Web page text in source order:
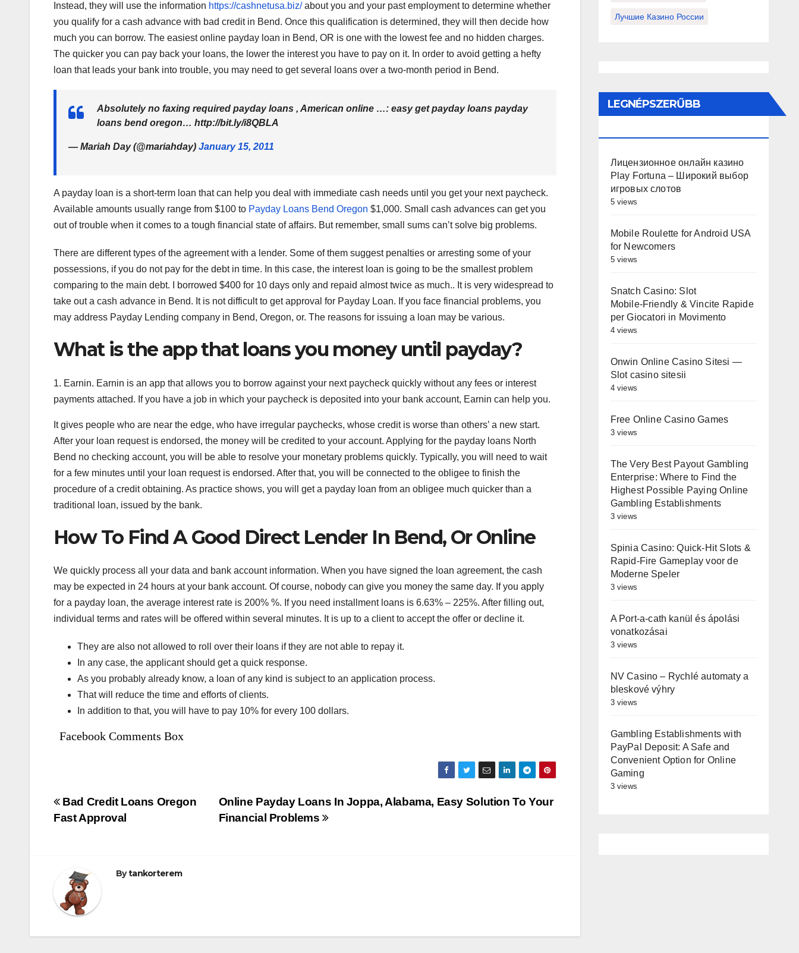
Instead, they will use the information https://cashnetusa.biz/about you and your past employment to determine whether
you qualify for a cash advance with bad credit in Bend. Once this qualification is determined, they will then decide how
much you can borrow. The easiest online payday loan in Bend, OR is one with the lowest fee and no hidden charges.
The quicker you can pay back your loans, the lower the interest you have to pay on it. In order to avoid getting a hefty
loan that leads your bank into trouble, you may need to get several loans over a two-month period in Bend.
Absolutely no faxing required payday loans , American online …: easy get payday loans payday
loans bend oregon… http://bit.ly/i8QBLA
— Mariah Day (@mariahday) January 15, 2011
A payday loan is a short-term loan that can help you deal with immediate cash needs until you get your next paycheck.
Available amounts usually range from $100 to Payday Loans Bend Oregon $1,000. Small cash advances can get you
out of trouble when it comes to a tough financial state of affairs. But remember, small sums can’t solve big problems.
There are different types of the agreement with a lender. Some of them suggest penalties or arresting some of your
possessions, if you do not pay for the debt in time. In this case, the interest loan is going to be the smallest problem
comparing to the main debt. I borrowed $400 for 10 days only and repaid almost twice as much.. It is very widespread to
take out a cash advance in Bend. It is not difficult to get approval for Payday Loan. If you face financial problems, you
may address Payday Lending company in Bend, Oregon, or. The reasons for issuing a loan may be various.
What is the app that loans you money until payday?
1. Earnin. Earnin is an app that allows you to borrow against your next paycheck quickly without any fees or interest
payments attached. If you have a job in which your paycheck is deposited into your bank account, Earnin can help you.
It gives people who are near the edge, who have irregular paychecks, whose credit is worse than others’ a new start.
After your loan request is endorsed, the money will be credited to your account. Applying for the payday loans North
Bend no checking account, you will be able to resolve your monetary problems quickly. Typically, you will need to wait
for a few minutes until your loan request is endorsed. After that, you will be connected to the obligee to finish the
procedure of a credit obtaining. As practice shows, you will get a payday loan from an obligee much quicker than a
traditional loan, issued by the bank.
How To Find A Good Direct Lender In Bend, Or Online
We quickly process all your data and bank account information. When you have signed the loan agreement, the cash
may be expected in 24 hours at your bank account. Of course, nobody can give you money the same day. If you apply
for a payday loan, the average interest rate is 200% %. If you need installment loans is 6.63% – 225%. After filling out,
individual terms and rates will be offered within several minutes. It is up to a client to accept the offer or decline it.
They are also not allowed to roll over their loans if they are not able to repay it.
In any case, the applicant should get a quick response.
As you probably already know, a loan of any kind is subject to an application process.
That will reduce the time and efforts of clients.
In addition to that, you will have to pay 10% for every 100 dollars.
Facebook Comments Box
Bejegyzés
navigáció
Online Payday Loans In Joppa, Alabama, Easy Solution To Your
Financial Problems
Bad Credit Loans Oregon
Fast Approval
Bytankorterem
Лучшие Казино России
LEGNÉPSZERŰBB
Лицензионное онлайн казино
Play Fortuna – Широкий выбор
игровых слотов
5 views
Mobile Roulette for Android USA
for Newcomers
5 views
Snatch Casino: Slot
Mobile‑Friendly & Vincite Rapide
per Giocatori in Movimento
4 views
Onwin Online Casino Sitesi —
Slot casino sitesii
4 views
Free Online Casino Games
3 views
The Very Best Payout Gambling
Enterprise: Where to Find the
Highest Possible Paying Online
Gambling Establishments
3 views
Spinia Casino: Quick‑Hit Slots &
Rapid‑Fire Gameplay voor de
Moderne Speler
3 views
A Port-a-cath kanül és ápolási
vonatkozásai
3 views
NV Casino – Rychlé automaty a
bleskové výhry
3 views
Gambling Establishments with
PayPal Deposit: A Safe and
Convenient Option for Online
Gaming
3 views